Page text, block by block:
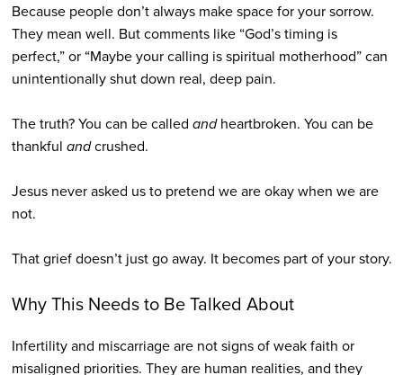
Because people don’t always make space for your sorrow.
They mean well. But comments like “God’s timing is
perfect,” or “Maybe your calling is spiritual motherhood” can
unintentionally shut down real, deep pain.
The truth? You can be called andheartbroken. You can be
thankful andcrushed.
Jesus never asked us to pretend we are okay when we are
not.
That grief doesn’t just go away. It becomes part of your story.
Why This Needs to Be Talked About
Infertility and miscarriage are not signs of weak faith or
misaligned priorities. They are human realities, and they